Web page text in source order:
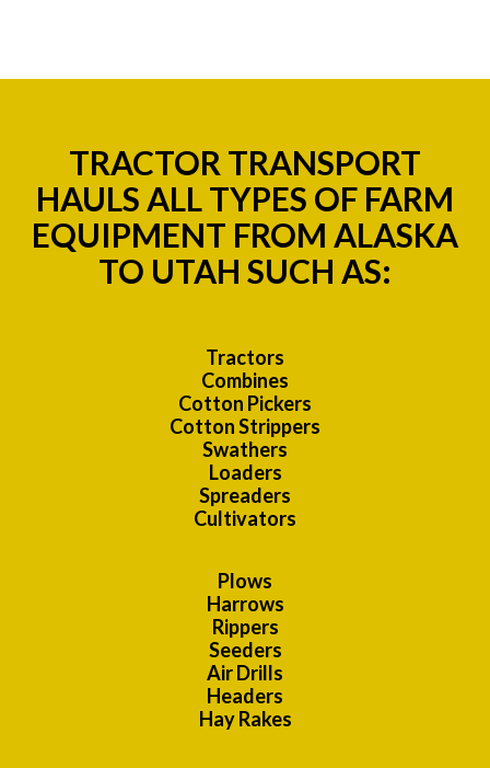
TRACTOR TRANSPORT
HAULS ALL TYPES OF FARM
EQUIPMENT FROM ALASKA
TO UTAH SUCH AS:
Tractors
Combines
Cotton Pickers
Cotton Strippers
Swathers
Loaders
Spreaders
Cultivators
Plows
Harrows
Rippers
Seeders
Air Drills
Headers
Hay Rakes